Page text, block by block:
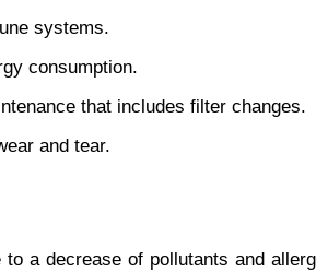
systems.
consumption.
that includes filter changes.
and tear.
a decrease of pollutants and